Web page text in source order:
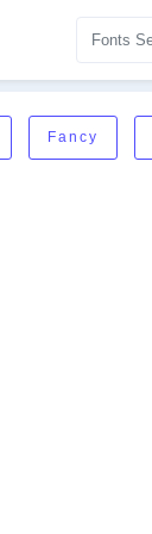
Fancy